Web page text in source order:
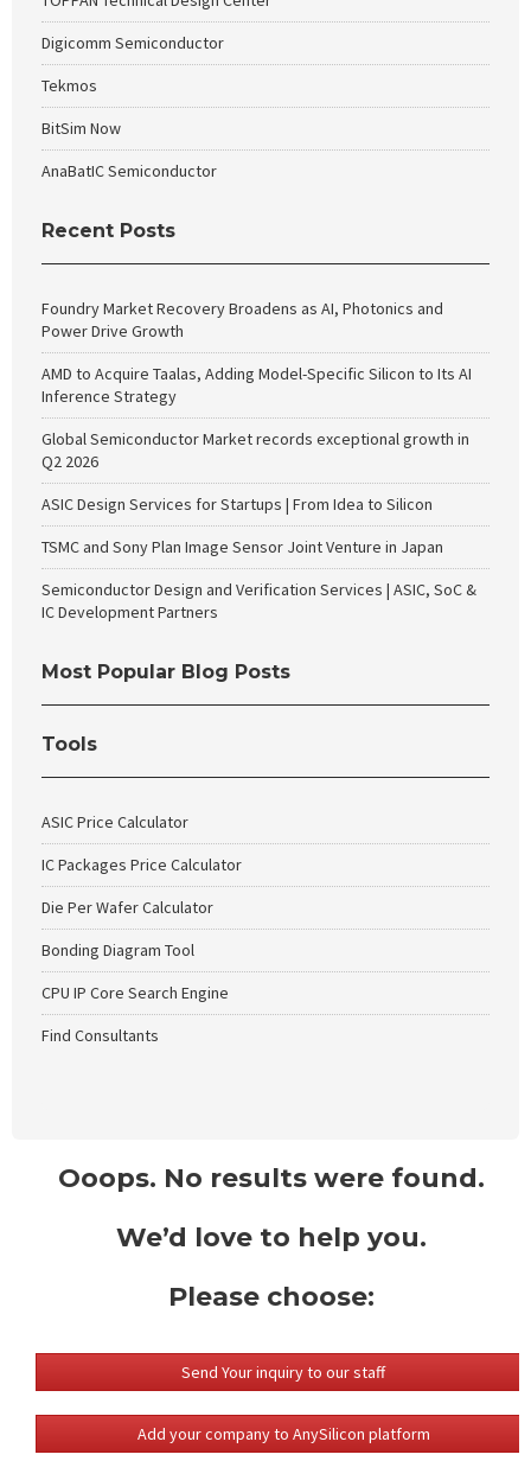
Digicomm Semiconductor
Tekmos
BitSim Now
AnaBatIC Semiconductor
Recent Posts
Foundry Market Recovery Broadens as AI, Photonics and
Power Drive Growth
AMD to Acquire Taalas, Adding Model-Specific Silicon to Its AI
Inference Strategy
Global Semiconductor Market records exceptional growth in
Q2 2026
ASIC Design Services for Startups | From Idea to Silicon
TSMC and Sony Plan Image Sensor Joint Venture in Japan
Semiconductor Design and Verification Services | ASIC, SoC &
IC Development Partners
Most Popular Blog Posts
Tools
ASIC Price Calculator
IC Packages Price Calculator
Die Per Wafer Calculator
Bonding Diagram Tool
CPU IP Core Search Engine
Find Consultants
Ooops. No results were found.
We’d love to help you.
Please choose:
Send Your inquiry to our staff
Add your company to AnySilicon platform